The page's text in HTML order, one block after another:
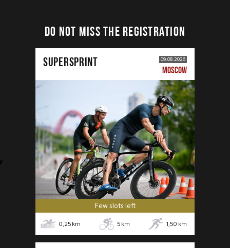
DO NOT MISS THE REGISTRATION
SUPERSPRINT 09.08.2026
MOSCOW
Few slots left
0,25 km 5 km 1,50 km